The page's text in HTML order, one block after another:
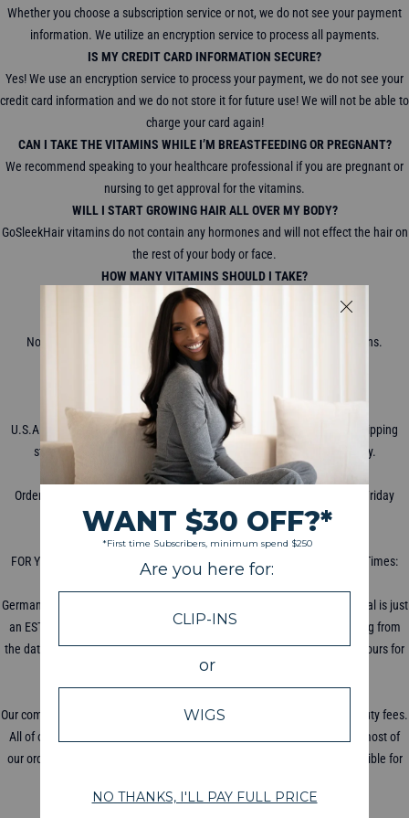
Whether you choose a subscription service or not, we do not see your payment
information. We utilize an encryption service to process all payments.
IS MY CREDIT CARD INFORMATION SECURE?
Yes! We use an encryption service to process your payment, we do not see your
credit card information and we do not store it for future use! We will not be able to
charge your card again!
CAN I TAKE THE VITAMINS WHILE I’M BREASTFEEDING OR PREGNANT?
We recommend speaking to your healthcare professional if you are pregnant or
nursing to get approval for the vitamins.
WILL I START GROWING HAIR ALL OVER MY BODY?
GoSleekHair vitamins do not contain any hormones and will not effect the hair on
the rest of your body or face.
HOW MANY VITAMINS SHOULD I TAKE?
We recommend taking 2 gummy vitamins a day.
WILL MY HAIR FALL OUT IF I STOP TAKING THE VITAMINS?
No, your hair will not start to fall out when you stop taking the vitamins.
WHERE DO YOU SHIP TO?
We ship WORLDWIDE!
WHAT ARE YOUR SHIPPING AND DELIVERY CHARGES?
U.S.A. shipping starts at $5 for priority mail with USPS. International Shipping
starts at $8 with DHL, shipping times vary depending on the country.
WHEN DOES THE PACKAGE SHIP?
Orders are processed for shipment within 2-3 business days (Monday-Friday
excluding holidays).
HOW LONG DOES SHIPPING TAKE?
FOR YOUR COUNTRY'S ESTIMATED SHIPPING TIME: Average Shipping Times:
USA: 5-7 Days UK/Canada/France: 10 Days Australia: 14 Days
Germany/Switzerland: 14 Days Others: 3-4 Weeks Your delivery date arrival is just
an ESTIMATE and is not always exact. Your shipping dates start counting from
the date of shipping, not the day ordered! Please allow 48-72 business hours for
your tracking information to update.
WILL I BE CHARGED DUTY FEES?
Our company is based in the U.S.A, all U.S.A orders will not be charged duty fees.
All of our products comply with local standards and regulations. While most of
our orders do not receive Import Taxes or Duty Fees, we are not responsible for
HOW DO I TRACK MY PACKAGE?